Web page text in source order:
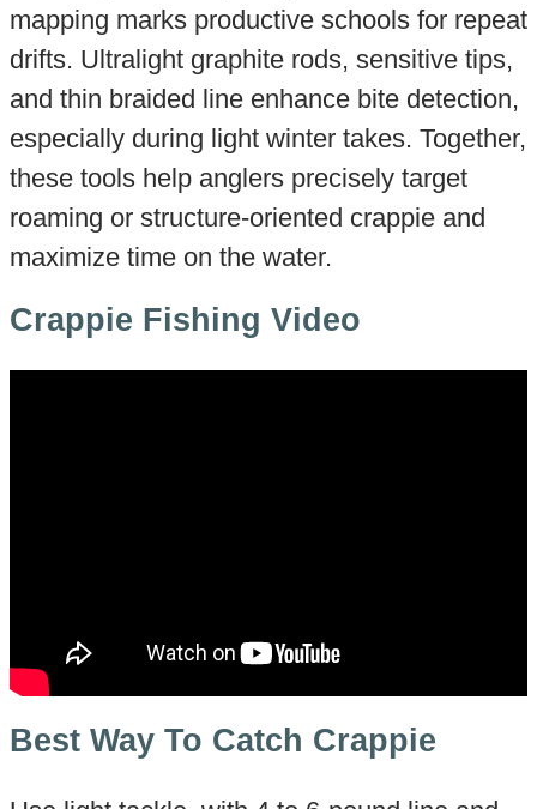
mapping marks productive schools for repeat
drifts. Ultralight graphite rods, sensitive tips,
and thin braided line enhance bite detection,
especially during light winter takes. Together,
these tools help anglers precisely target
roaming or structure-oriented crappie and
maximize time on the water.
Crappie Fishing Video
Best Way To Catch Crappie